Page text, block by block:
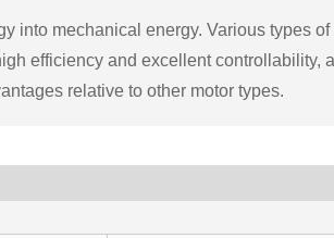
into mechanical energy. Various types
efficiency and excellent controllability,
relative to other motor types.